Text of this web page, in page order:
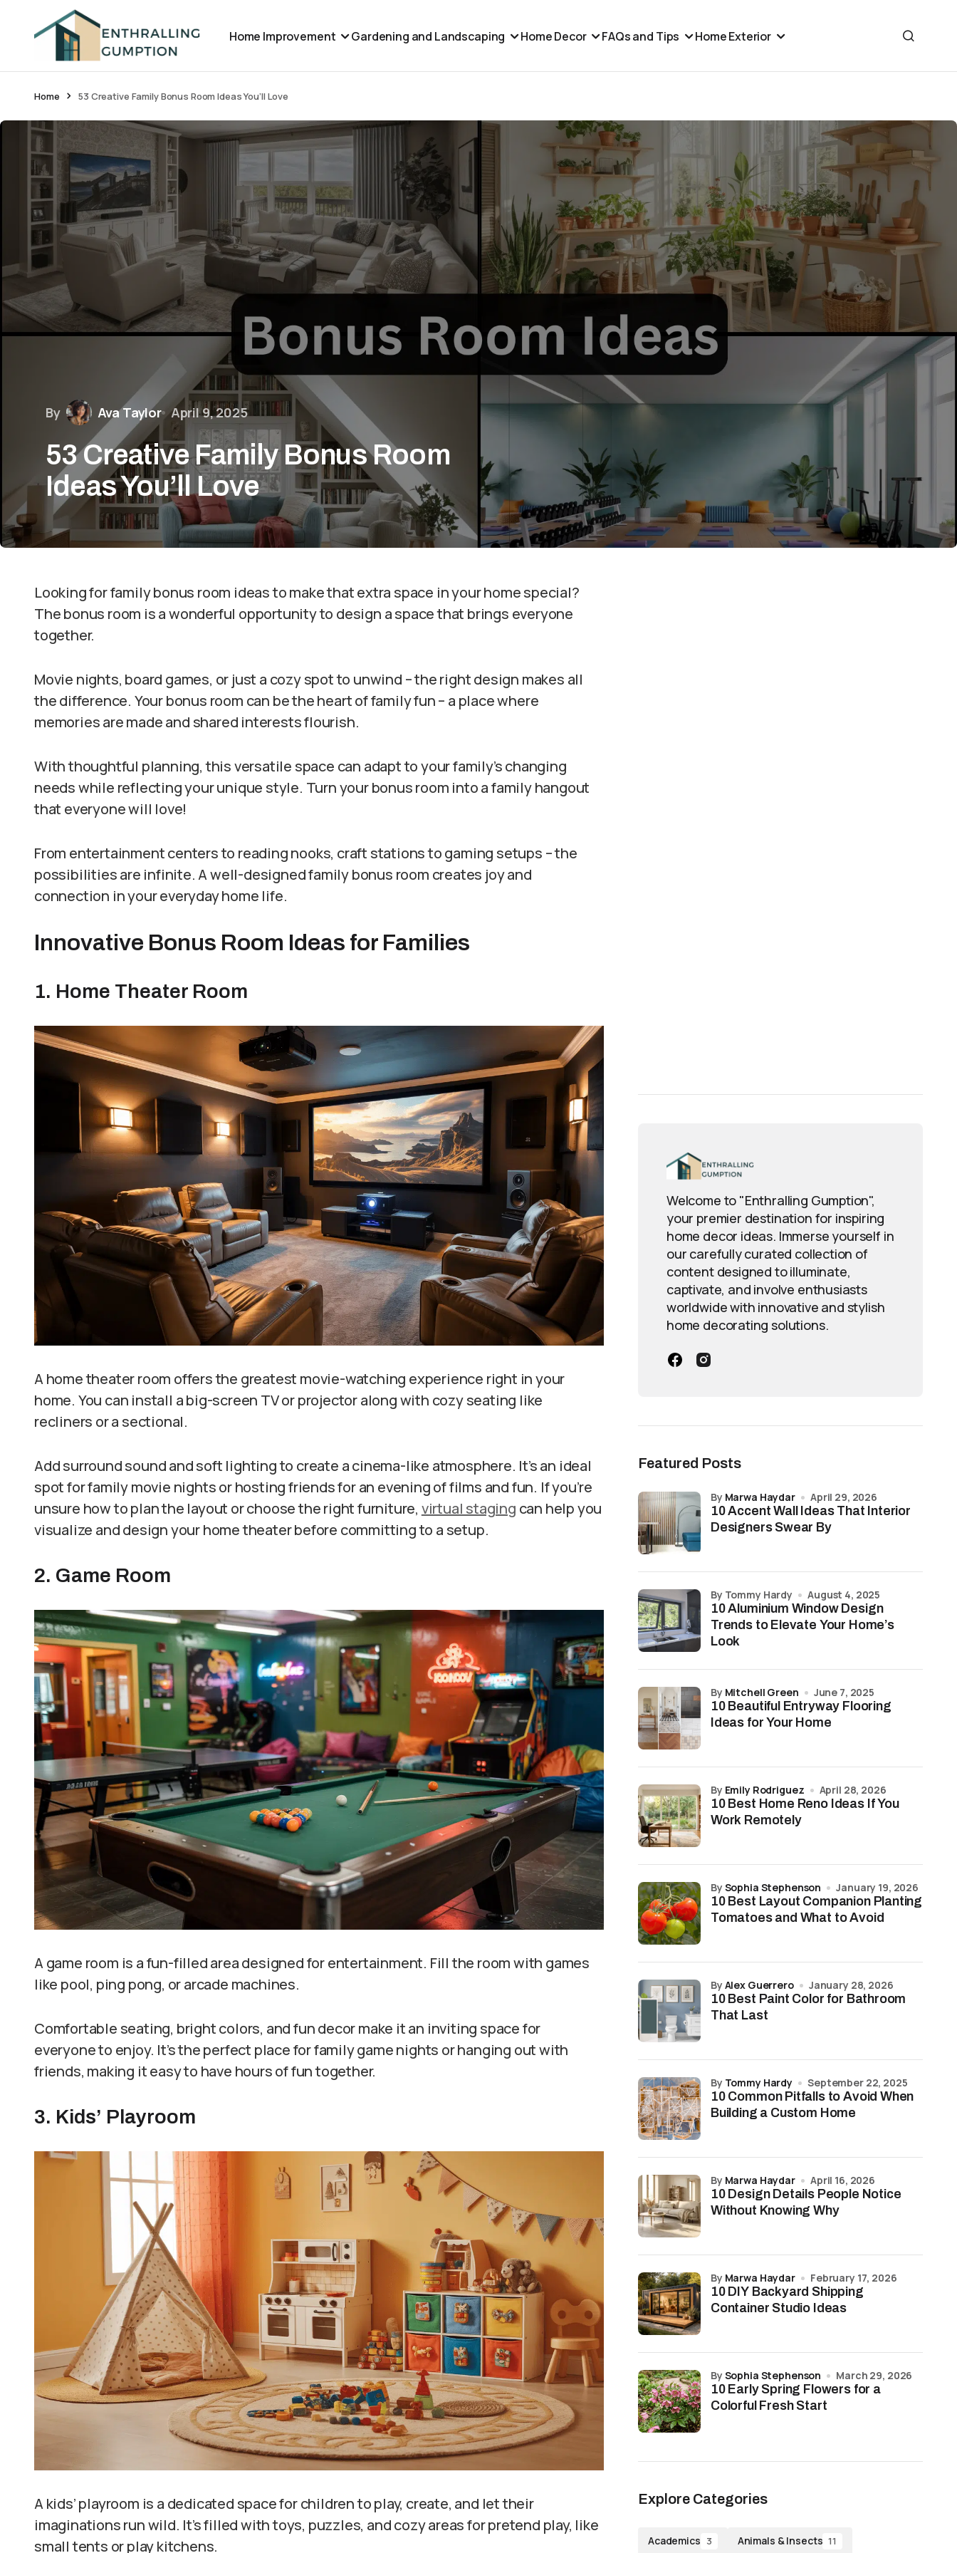
Home Improvement Gardening and Landscaping Home Decor FAQs and Tips Home Exterior
Home 53 Creative Family Bonus Room Ideas You’ll Love
By Ava Taylor April 9, 2025
53 Creative Family Bonus Room
Ideas You’ll Love
Looking for family bonus room ideas to make that extra space in your home special?
The bonus room is a wonderful opportunity to design a space that brings everyone
together.
Movie nights, board games, or just a cozy spot to unwind – the right design makes all
the difference. Your bonus room can be the heart of family fun – a place where
memories are made and shared interests flourish.
With thoughtful planning, this versatile space can adapt to your family’s changing
needs while reflecting your unique style. Turn your bonus room into a family hangout
that everyone will love!
From entertainment centers to reading nooks, craft stations to gaming setups – the
possibilities are infinite. A well-designed family bonus room creates joy and
connection in your everyday home life.
Innovative Bonus Room Ideas for Families
1. Home Theater Room
A home theater room offers the greatest movie-watching experience right in your
home. You can install a big-screen TV or projector along with cozy seating like
recliners or a sectional.
Add surround sound and soft lighting to create a cinema-like atmosphere. It’s an ideal
spot for family movie nights or hosting friends for an evening of films and fun. If you’re
unsure how to plan the layout or choose the right furniture, virtual staging can help you
visualize and design your home theater before committing to a setup.
2. Game Room
A game room is a fun-filled area designed for entertainment. Fill the room with games
like pool, ping pong, or arcade machines.
Comfortable seating, bright colors, and fun decor make it an inviting space for
everyone to enjoy. It’s the perfect place for family game nights or hanging out with
friends, making it easy to have hours of fun together.
3. Kids’ Playroom
A kids’ playroom is a dedicated space for children to play, create, and let their
imaginations run wild. It’s filled with toys, puzzles, and cozy areas for pretend play, like
small tents or play kitchens.
Welcome to "Enthralling Gumption",
your premier destination for inspiring
home decor ideas. Immerse yourself in
our carefully curated collection of
content designed to illuminate,
captivate, and involve enthusiasts
worldwide with innovative and stylish
home decorating solutions.
Featured Posts
10 Accent Wall Ideas That Interior
Designers Swear By
by Marwa Haydar April 29, 2026
10 Aluminium Window Design
Trends to Elevate Your Home’s
Look
by Tommy Hardy August 4, 2025
10 Beautiful Entryway Flooring
Ideas for Your Home
by Mitchell Green June 7, 2025
10 Best Home Reno Ideas If You
Work Remotely
by Emily Rodriguez April 28, 2026
10 Best Layout Companion Planting
Tomatoes and What to Avoid
by Sophia Stephenson January 19, 2026
10 Best Paint Color for Bathroom
That Last
by Alex Guerrero January 28, 2026
10 Common Pitfalls to Avoid When
Building a Custom Home
by Tommy Hardy September 22, 2025
10 Design Details People Notice
Without Knowing Why
by Marwa Haydar April 16, 2026
10 DIY Backyard Shipping
Container Studio Ideas
by Marwa Haydar February 17, 2026
10 Early Spring Flowers for a
Colorful Fresh Start
by Sophia Stephenson March 29, 2026
Explore Categories
Academics 3 Animals & Insects 11